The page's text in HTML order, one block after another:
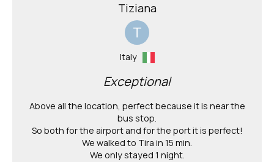
Tiziana
T
Italy
Exceptional
Above all the location, perfect because it is near the
bus stop.
So both for the airport and for the port it is perfect!
We walked to Tira in 15 min.
We only stayed 1 night.